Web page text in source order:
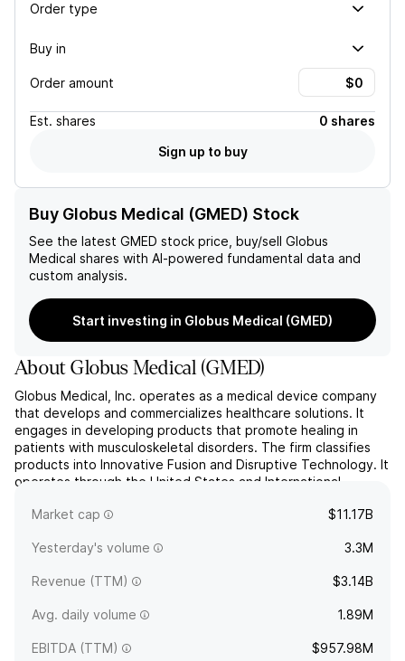
Order type
Buy in
Order amount
Est. shares
0 shares
Sign up to buy
Buy Globus Medical (GMED) Stock
See the latest GMED stock price, buy/sell Globus
Medical shares with AI-powered fundamental data and
custom analysis.
Start investing in Globus Medical (GMED)
AboutGlobus Medical(GMED)
Globus Medical, Inc. operates as a medical device company
that develops and commercializes healthcare solutions. It
engages in developing products that promote healing in
patients with musculoskeletal disorders. The firm classifies
products into Innovative Fusion and Disruptive Technology. It
operates through the United States and International
Dav... read more
Market cap $11.17B
Yesterday's volume 3.3M
Revenue (TTM) $3.14B
Avg. daily volume 1.89M
EBITDA (TTM) $957.98M